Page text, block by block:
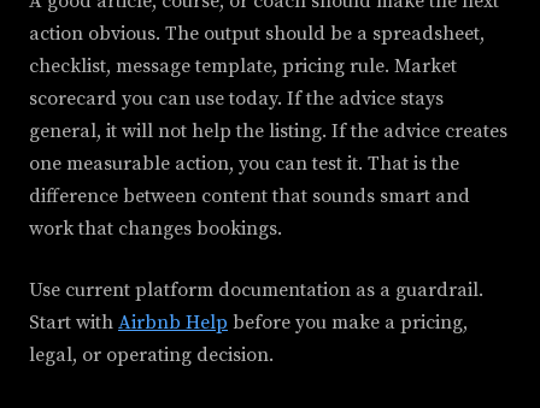
action obvious. The output should be a spreadsheet,
checklist, message template, pricing rule. Market
scorecard you can use today. If the advice stays
general, it will not help the listing. If the advice creates
one measurable action, you can test it. That is the
difference between content that sounds smart and
work that changes bookings.
Use current platform documentation as a guardrail.
Start with Airbnb Help before you make a pricing,
legal, or operating decision.